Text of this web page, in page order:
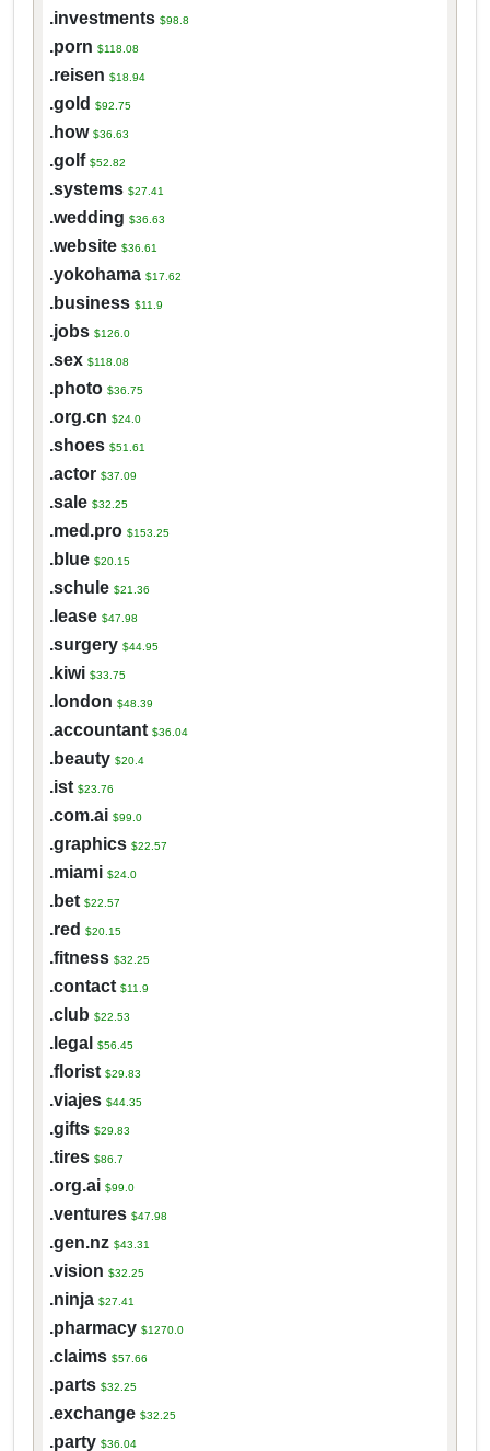
.investments $98.8
.porn $118.08
.reisen $18.94
.gold $92.75
.how $36.63
.golf $52.82
.systems $27.41
.wedding $36.63
.website $36.61
.yokohama $17.62
.business $11.9
.jobs $126.0
.sex $118.08
.photo $36.75
.org.cn $24.0
.shoes $51.61
.actor $37.09
.sale $32.25
.med.pro $153.25
.blue $20.15
.schule $21.36
.lease $47.98
.surgery $44.95
.kiwi $33.75
.london $48.39
.accountant $36.04
.beauty $20.4
.ist $23.76
.com.ai $99.0
.graphics $22.57
.miami $24.0
.bet $22.57
.red $20.15
.fitness $32.25
.contact $11.9
.club $22.53
.legal $56.45
.florist $29.83
.viajes $44.35
.gifts $29.83
.tires $86.7
.org.ai $99.0
.ventures $47.98
.gen.nz $43.31
.vision $32.25
.ninja $27.41
.pharmacy $1270.0
.claims $57.66
.parts $32.25
.exchange $32.25
.party $36.04